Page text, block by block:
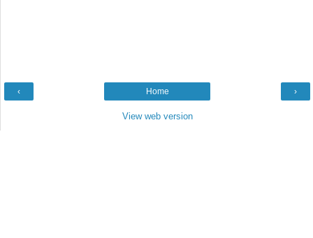
‹ ›
Home
View web version